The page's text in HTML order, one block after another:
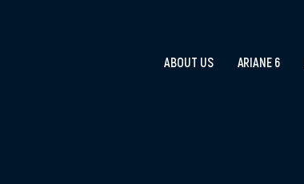
ABOUT US ARIANE 6